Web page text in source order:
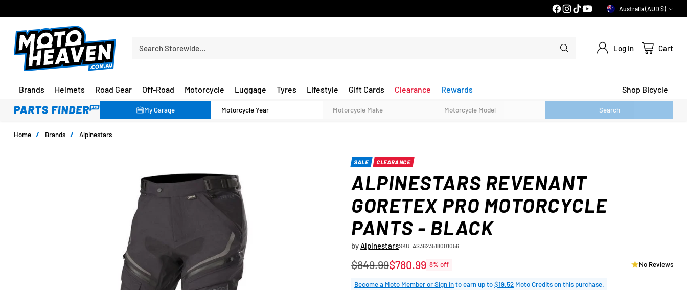
PRICE MATCH GUARANTEE*
Currency Australia (AUD $)
Search Storewide… Log in Cart
Brands Helmets Road Gear Off-Road Motorcycle Luggage Tyres Lifestyle Gift Cards Clearance Rewards Shop Bicycle
My Garage Search
Home / Brands / Alpinestars
SALE CLEARANCE
ALPINESTARS REVENANT
GORETEX PRO MOTORCYCLE
PANTS - BLACK
by AlpinestarsSKU: AS3623518001056
Regular
price
$849.99$780.99 8% off No Reviews
Become a Moto Member or Sign into earn up to$19.52 Moto Credits on this purchase.